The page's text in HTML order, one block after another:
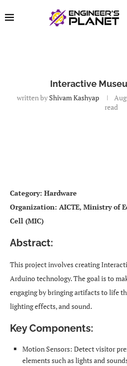
Interactive
written by Shivam Kashyap
read
Category: Hardware
Organization: AICTE, Ministry of
Cell (MIC)
Abstract:
This project involves creating
Arduino technology. The goal is to
engaging by bringing artifacts to life
lighting effects, and sound.
Key Components:
Motion Sensors: Detect visitor
elements such as lights and